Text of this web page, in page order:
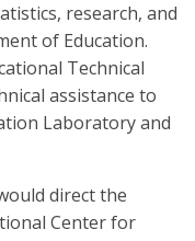
research, and
of Education.
Technical
assistance to
Laboratory and
direct the
Center for